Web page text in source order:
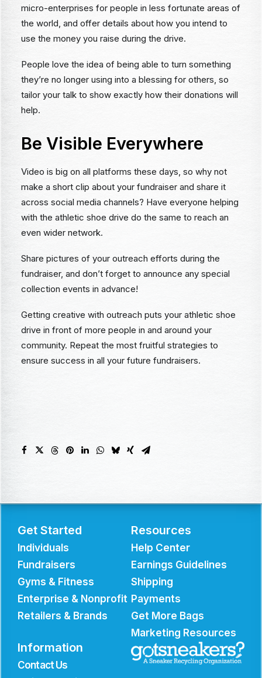
micro-enterprises for people in less fortunate areas of
the world, and offer details about how you intend to
use the money you raise during the drive.
People love the idea of being able to turn something
they’re no longer using into a blessing for others, so
tailor your talk to show exactly how their donations will
help.
Be Visible Everywhere
Video is big on all platforms these days, so why not
make a short clip about your fundraiser and share it
across social media channels? Have everyone helping
with the athletic shoe drive do the same to reach an
even wider network.
Share pictures of your outreach efforts during the
fundraiser, and don’t forget to announce any special
collection events in advance!
Getting creative with outreach puts your athletic shoe
drive in front of more people in and around your
community. Repeat the most fruitful strategies to
ensure success in all your future fundraisers.
Get Started
Individuals
Fundraisers
Gyms & Fitness
Enterprise & Nonprofit
Retailers & Brands
Resources
Help Center
Earnings Guidelines
Shipping
Payments
Get More Bags
Marketing Resources
Information
Contact Us